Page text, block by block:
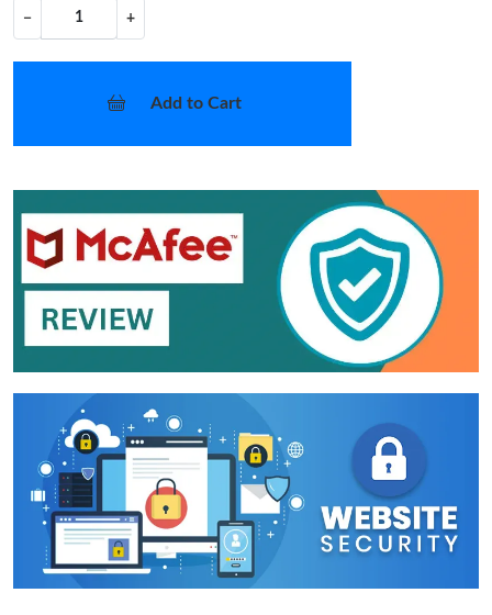
− +
Add to Cart